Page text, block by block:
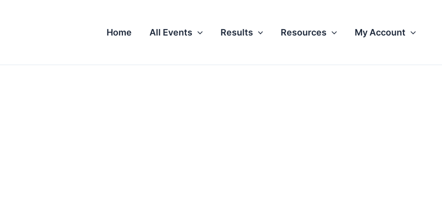
Home All Events Results Resources My Account